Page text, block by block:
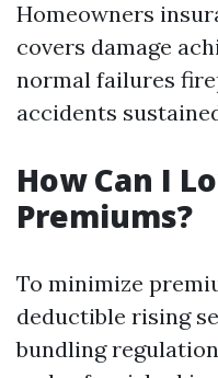
Homeowners
covers damage
normal failures
accidents
How Can I
Premiums?
To minimize
deductible rising
bundling